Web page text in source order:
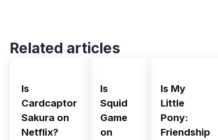
Related articles
Is
Cardcaptor
Sakura on
Netflix?
Is
Squid
Game
on
Is My
Little
Pony:
Friendship